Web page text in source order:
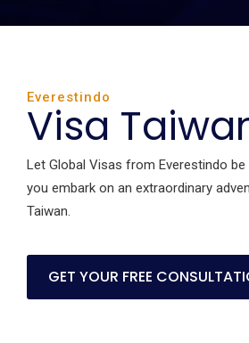
Everestindo
Visa
Let Global Visas from Everestindo
you embark on an extraordinary
Taiwan.
GET YOUR FREE